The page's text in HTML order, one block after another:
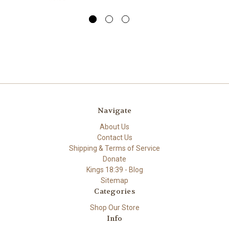
Navigate
About Us
Contact Us
Shipping & Terms of Service
Donate
Kings 18:39 - Blog
Sitemap
Categories
Shop Our Store
Info